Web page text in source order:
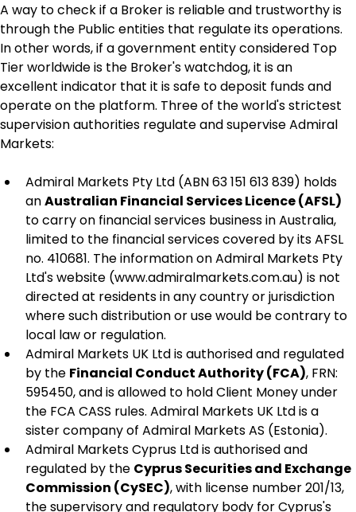
A way to check if a Broker is reliable and trustworthy is
through the Public entities that regulate its operations.
In other words, if a government entity considered Top
Tier worldwide is the Broker's watchdog, it is an
excellent indicator that it is safe to deposit funds and
operate on the platform. Three of the world's strictest
supervision authorities regulate and supervise Admiral
Markets:
Admiral Markets Pty Ltd (ABN 63 151 613 839) holds
an Australian Financial Services Licence (AFSL)
to carry on financial services business in Australia,
limited to the financial services covered by its AFSL
no. 410681. The information on Admiral Markets Pty
Ltd's website (www.admiralmarkets.com.au) is not
directed at residents in any country or jurisdiction
where such distribution or use would be contrary to
local law or regulation.
Admiral Markets UK Ltd is authorised and regulated
by the Financial Conduct Authority (FCA), FRN:
595450, and is allowed to hold Client Money under
the FCA CASS rules. Admiral Markets UK Ltd is a
sister company of Admiral Markets AS (Estonia).
Admiral Markets Cyprus Ltd is authorised and
regulated by the Cyprus Securities and Exchange
Commission (CySEC), with license number 201/13,
the supervisory and regulatory body for Cyprus's